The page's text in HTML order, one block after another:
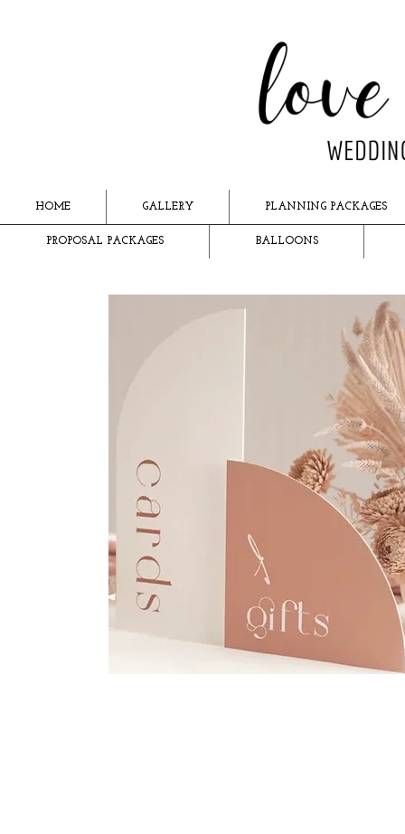
HOME GALLERY PLANNING PACKAGES
PROPOSAL PACKAGES BALLOONS